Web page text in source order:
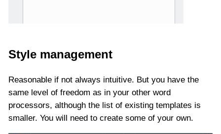
Style management
Reasonable if not always intuitive. But you have the
same level of freedom as in your other word
processors, although the list of existing templates is
smaller. You will need to create some of your own.